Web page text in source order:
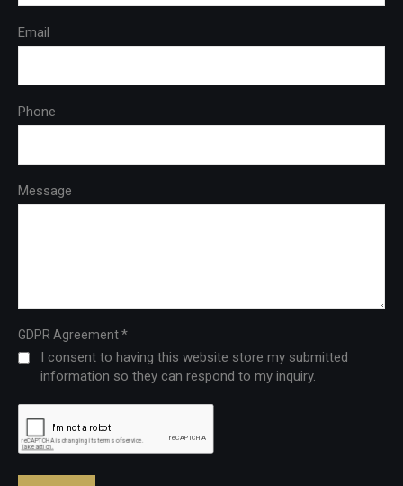
Email
Phone
Message
GDPR Agreement*
I consent to having this website store my submitted
information so they can respond to my inquiry.